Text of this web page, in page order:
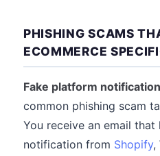
PHISHING SCAMS
ECOMMERCE
Fake platform
common phishing scam
You receive an email
notification from Shopify,